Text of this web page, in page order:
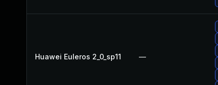
Huawei Euleros 2_0_sp11 —